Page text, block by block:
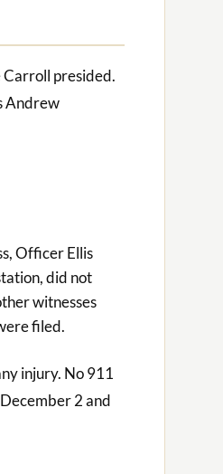
presided.
Andrew
Officer Ellis
did not
witnesses
filed.
injury. No 911
2 and